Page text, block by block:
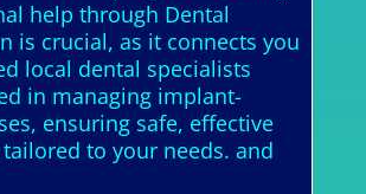
help through Dental
is crucial, as it connects you
local dental specialists
in managing implant-
ensuring safe, effective
to your needs. and